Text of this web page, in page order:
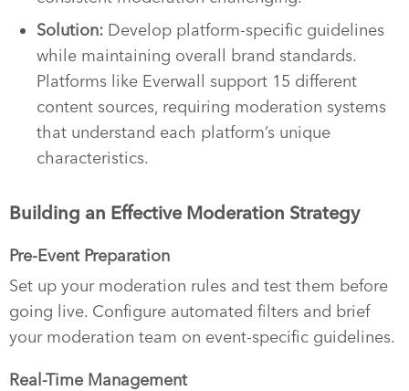
Solution: Develop platform-specific guidelines
while maintaining overall brand standards.
Platforms like Everwall support 15 different
content sources, requiring moderation systems
that understand each platform’s unique
characteristics.
Building an Effective Moderation Strategy
Pre-Event Preparation
Set up your moderation rules and test them before
going live. Configure automated filters and brief
your moderation team on event-specific guidelines.
Real-Time Management